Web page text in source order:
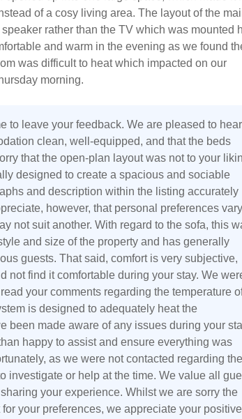
of a cosy living area. The layout of the
rather than the TV which was mounted
and warm in the evening as we found
was difficult to heat which impacted on our
morning.
to leave your feedback. We are pleased to hear
clean, well-equipped, and that the beds
that the open-plan layout was not to your
designed to create a spacious and sociable
and description within the listing accurately
however, that personal preferences vary
not suit another. With regard to the sofa, this
and size of the property and has generally
guests. That said, comfort is very subjective,
not find it comfortable during your stay. We
your comments regarding the temperature
is designed to adequately heat the
been made aware of any issues during your
happy to assist and ensure everything was
as we were not contacted regarding
investigate or help at the time. We value all
your experience. Whilst we are sorry the
your preferences, we appreciate your positive